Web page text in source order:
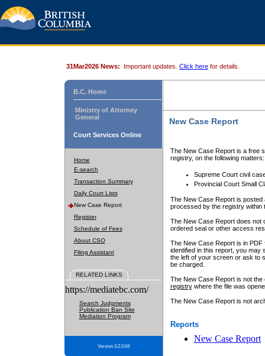
31Mar2026 News: Important updates. Click here for details.
B.C. Home
Ministry of Attorney
General
Court Services Online
Home
E-search
Transaction Summary
Daily Court Lists
New Case Report
Register
Schedule of Fees
About CSO
Filing Assistant
RELATED LINKS
https://mediatebc.com/
Search Judgments
Publication Ban Site
Mediation Program
Version 3.2.0.04
New Case Report
The New Case Report is a free
registry, on the following matters:
Supreme Court civil
Provincial Court Small
The New Case Report is posted
processed by the registry within
The New Case Report does not
ordered seal or other access
The New Case Report is in
identified in this report, you may
the left of your screen or ask to
be charged.
The New Case Report is not
registrywhere the file was
The New Case Report is not
Reports
New Case Report